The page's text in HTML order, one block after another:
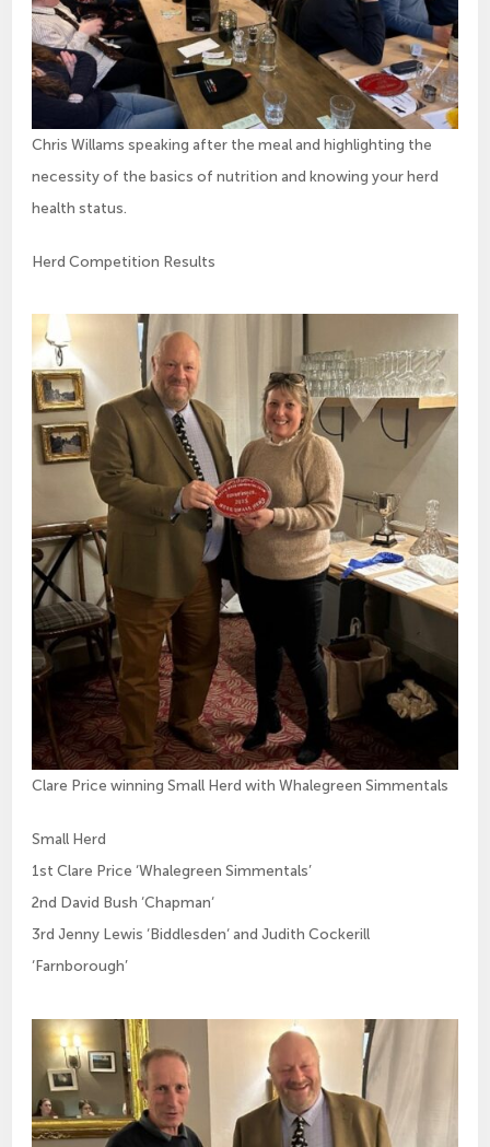
Chris Willams speaking after the meal and highlighting the
necessity of the basics of nutrition and knowing your herd
health status.
Herd Competition Results
Clare Price winning Small Herd with Whalegreen Simmentals
Small Herd
1st Clare Price ‘Whalegreen Simmentals’
2nd David Bush ‘Chapman‘
3rd Jenny Lewis ‘Biddlesden‘ and Judith Cockerill
‘Farnborough’